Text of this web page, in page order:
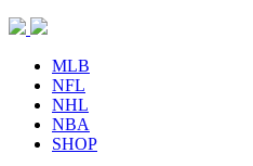
MLB
NFL
NHL
NBA
SHOP